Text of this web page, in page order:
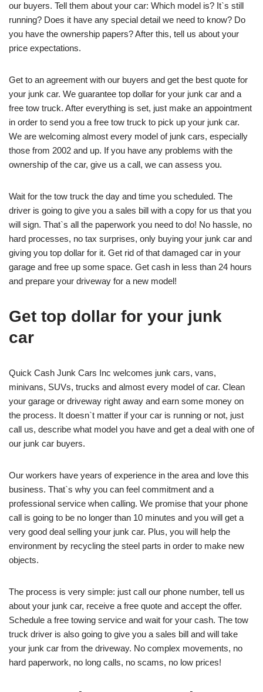
our buyers. Tell them about your car: Which model is? It`s still
running? Does it have any special detail we need to know? Do
you have the ownership papers? After this, tell us about your
price expectations.
Get to an agreement with our buyers and get the best quote for
your junk car. We guarantee top dollar for your junk car and a
free tow truck. After everything is set, just make an appointment
in order to send you a free tow truck to pick up your junk car.
We are welcoming almost every model of junk cars, especially
those from 2002 and up. If you have any problems with the
ownership of the car, give us a call, we can assess you.
Wait for the tow truck the day and time you scheduled. The
driver is going to give you a sales bill with a copy for us that you
will sign. That`s all the paperwork you need to do! No hassle, no
hard processes, no tax surprises, only buying your junk car and
giving you top dollar for it. Get rid of that damaged car in your
garage and free up some space. Get cash in less than 24 hours
and prepare your driveway for a new model!
Get top dollar for your junk
car
Quick Cash Junk Cars Inc welcomes junk cars, vans,
minivans, SUVs, trucks and almost every model of car. Clean
your garage or driveway right away and earn some money on
the process. It doesn`t matter if your car is running or not, just
call us, describe what model you have and get a deal with one of
our junk car buyers.
Our workers have years of experience in the area and love this
business. That`s why you can feel commitment and a
professional service when calling. We promise that your phone
call is going to be no longer than 10 minutes and you will get a
very good deal selling your junk car. Plus, you will help the
environment by recycling the steel parts in order to make new
objects.
The process is very simple: just call our phone number, tell us
about your junk car, receive a free quote and accept the offer.
Schedule a free towing service and wait for your cash. The tow
truck driver is also going to give you a sales bill and will take
your junk car from the driveway. No complex movements, no
hard paperwork, no long calls, no scams, no low prices!